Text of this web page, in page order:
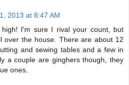
2013 at 8:47 AM
I'm sure I rival your count, but
over the house. There are about 12
and sewing tables and a few in
a couple are ginghers though, they
ones.